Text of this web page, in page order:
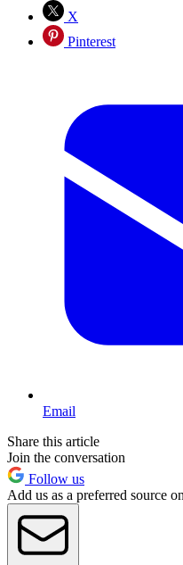
X
Pinterest
Email
Share this article
Join the conversation
Follow us
Add us as a preferred source